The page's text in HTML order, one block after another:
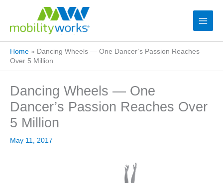
Home » Dancing Wheels — One Dancer’s Passion Reaches
Over 5 Million
Dancing Wheels — One
Dancer’s Passion Reaches Over
5 Million
May 11, 2017